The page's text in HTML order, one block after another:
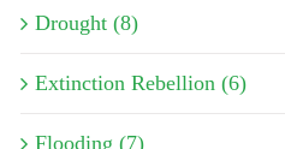
Drought (8)
Extinction Rebellion (6)
Flooding (7)